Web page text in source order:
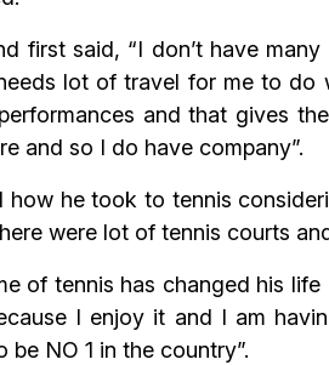
first said, “I don’t have
lot of travel for me to
and that gives
and so I do have company”.
how he took to tennis
were lot of tennis courts
of tennis has changed his
I enjoy it and I am
be NO 1 in the country”.